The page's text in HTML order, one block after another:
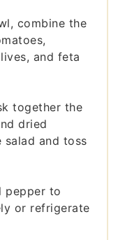
combine the
and feta
together the
dried
salad and toss
pepper to
or refrigerate